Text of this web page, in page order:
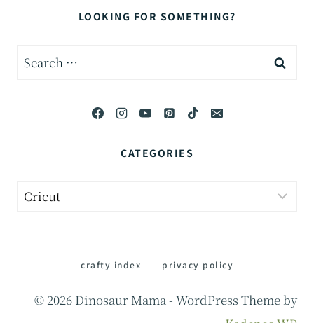
LOOKING FOR SOMETHING?
Search
CATEGORIES
Categories
crafty index privacy policy
© 2026 Dinosaur Mama - WordPress Theme by